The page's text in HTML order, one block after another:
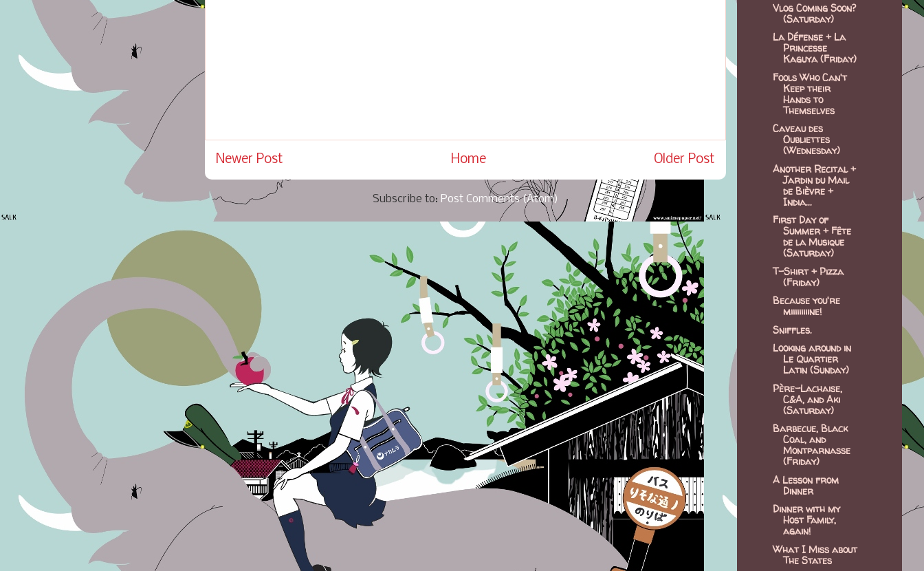
Newer Post Older Post
Home
Subscribe to: Post Comments (Atom)
Vlog Coming Soon?
(Saturday)
La Défense + La
Princesse
Kaguya (Friday)
Fools Who Can't
Keep their
Hands to
Themselves
Caveau des
Oubliettes
(Wednesday)
Another Recital +
Jardin du Mail
de Bièvre +
India...
First Day of
Summer + Fête
de la Musique
(Saturday)
T-Shirt + Pizza
(Friday)
Because you're
miiiiiiiiine!
Sniffles.
Looking around in
Le Quartier
Latin (Sunday)
Père-Lachaise,
C&A, and Aki
(Saturday)
Barbecue, Black
Coal, and
Montparnasse
(Friday)
A Lesson from
Dinner
Dinner with my
Host Family,
again!
What I Miss about
The States